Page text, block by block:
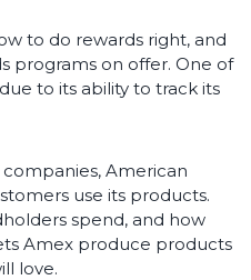
to do rewards right, and
programs on offer. One of
to its ability to track its
American
use its products.
spend, and how
Amex produce products
love.